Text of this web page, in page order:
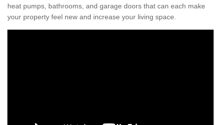
heat pumps, bathrooms, and garage doors that can each make
your property feel new and increase your living space.